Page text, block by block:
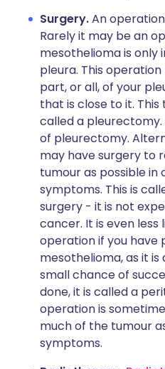
Surgery.An
Rarely it may be an
mesothelioma is only
pleura. This
part, or all, of your
that is close to it.
called a
of pleurectomy.
may have surgery to
tumour as possible
symptoms. This is
surgery - it is not
cancer. It is even
operation if you have
mesothelioma, as it
small chance of
done, it is called a
operation is
much of the tumour
symptoms.